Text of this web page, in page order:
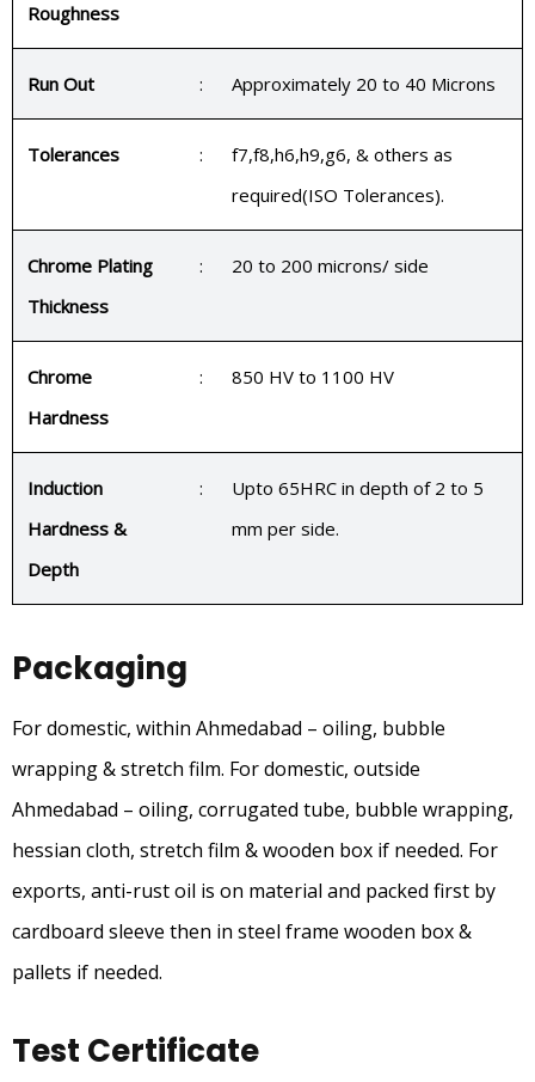
Roughness
Run Out : Approximately 20 to 40 Microns
Tolerances :
f7,f8,h6,h9,g6, & others as
required(ISO Tolerances).
Chrome Plating
Thickness
: 20 to 200 microns/ side
Chrome
Hardness
: 850 HV to 1100 HV
Induction
Hardness &
Depth
:
Upto 65HRC in depth of 2 to 5
mm per side.
Packaging
For domestic, within Ahmedabad – oiling, bubble
wrapping & stretch film. For domestic, outside
Ahmedabad – oiling, corrugated tube, bubble wrapping,
hessian cloth, stretch film & wooden box if needed. For
exports, anti-rust oil is on material and packed first by
cardboard sleeve then in steel frame wooden box &
pallets if needed.
Test Certificate